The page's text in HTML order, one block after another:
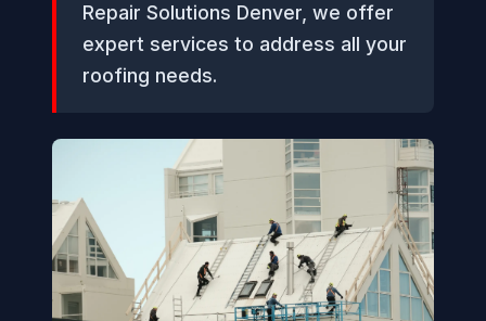
Repair Solutions Denver, we offer
expert services to address all your
roofing needs.